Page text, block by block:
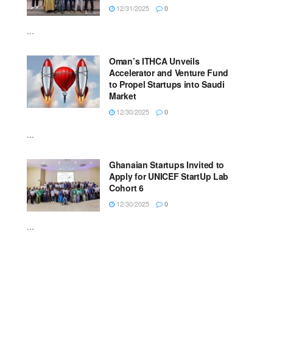
12/31/2025 0
...
Oman’s ITHCA Unveils
Accelerator and Venture Fund
to Propel Startups into Saudi
Market
12/30/2025 0
...
Ghanaian Startups Invited to
Apply for UNICEF StartUp Lab
Cohort 6
12/30/2025 0
...